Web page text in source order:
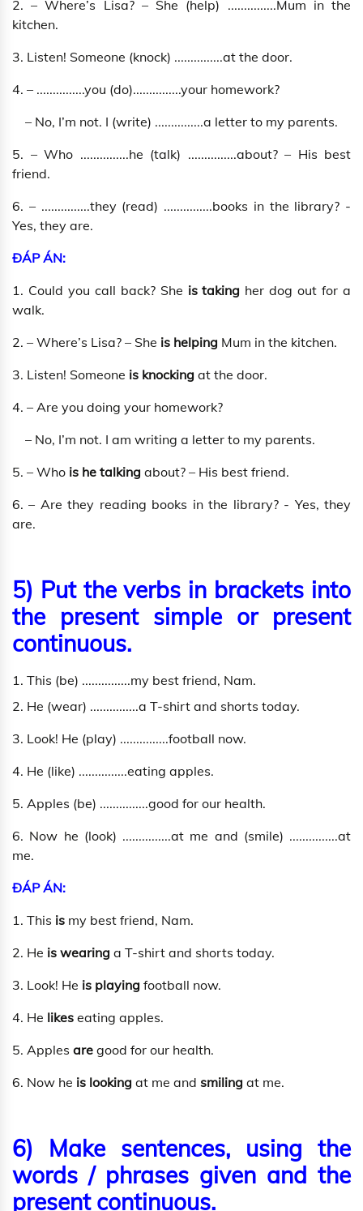
2. – Where’s Lisa? – She (help) ...............Mum in the
kitchen.
3. Listen! Someone (knock) ...............at the door.
4. – ...............you (do)...............your homework?
– No, I’m not. I (write) ...............a letter to my parents.
5. – Who ...............he (talk) ...............about? – His best
friend.
6. – ...............they (read) ...............books in the library? -
Yes, they are.
ĐÁP ÁN:
1. Could you call back? She is taking her dog out for a
walk.
2. – Where’s Lisa? – She is helping Mum in the kitchen.
3. Listen! Someone is knocking at the door.
4. – Are you doing your homework?
– No, I’m not. I am writing a letter to my parents.
5. – Who is he talking about? – His best friend.
6. – Are they reading books in the library? - Yes, they
are.
5) Put the verbs in brackets into
the present simple or present
continuous.
1. This (be) ...............my best friend, Nam.
2. He (wear) ...............a T-shirt and shorts today.
3. Look! He (play) ...............football now.
4. He (like) ...............eating apples.
5. Apples (be) ...............good for our health.
6. Now he (look) ...............at me and (smile) ...............at
me.
ĐÁP ÁN:
1. This is my best friend, Nam.
2. He is wearing a T-shirt and shorts today.
3. Look! He is playing football now.
4. He likes eating apples.
5. Apples are good for our health.
6. Now he is looking at me and smiling at me.
6) Make sentences, using the
words / phrases given and the
present continuous.